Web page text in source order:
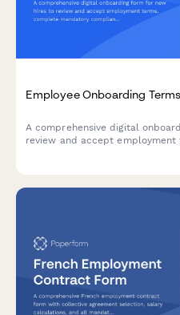
Employee Onboarding
A comprehensive digital
review and accept